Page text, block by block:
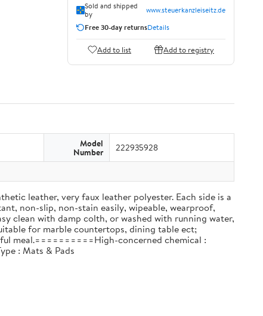
Sold and shipped
by
www.steuerkanzleiseitz.de
Free 30-day returnsDetails
Add to list Add to registry
Model
Number 222935928
leather, very faux leather polyester. Each side is a
non-slip, non-stain easily, wipeable, wearproof,
clean with damp colth, or washed with running water,
for marble countertops, dining table ect;
meal.==========High-concerned chemical :
: Mats & Pads